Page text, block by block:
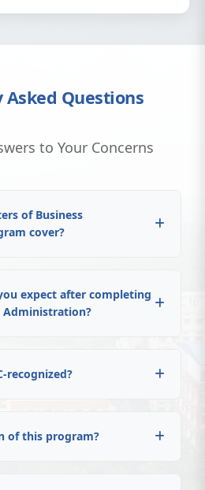
Questions
to Your Concerns
of Business
cover?
expect after completing
Administration?
recognized?
of this program?